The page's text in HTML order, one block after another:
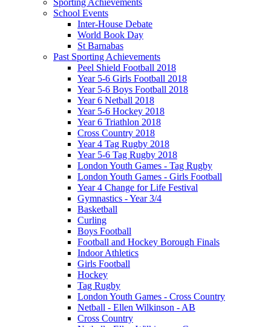
School Events
Inter-House Debate
World Book Day
St Barnabas
Past Sporting Achievements
Peel Shield Football 2018
Year 5-6 Girls Football 2018
Year 5-6 Boys Football 2018
Year 6 Netball 2018
Year 5-6 Hockey 2018
Year 6 Triathlon 2018
Cross Country 2018
Year 4 Tag Rugby 2018
Year 5-6 Tag Rugby 2018
London Youth Games - Tag Rugby
London Youth Games - Girls Football
Year 4 Change for Life Festival
Gymnastics - Year 3/4
Basketball
Curling
Boys Football
Football and Hockey Borough Finals
Indoor Athletics
Girls Football
Hockey
Tag Rugby
London Youth Games - Cross Country
Netball - Ellen Wilkinson - AB
Cross Country